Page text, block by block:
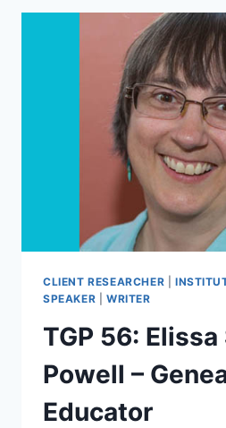
CLIENT RESEARCHER
SPEAKER
WRITER
TGP 56:
Powell –
Educator